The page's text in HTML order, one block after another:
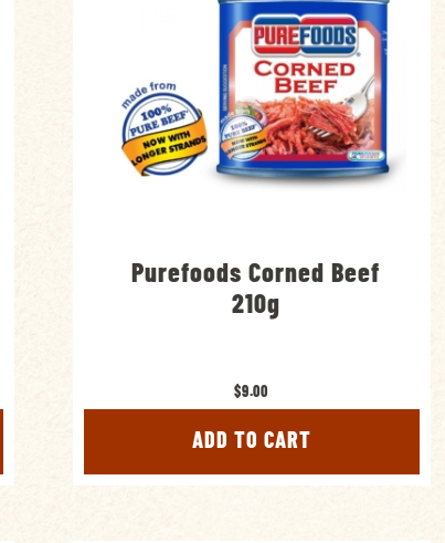
Purefoods Corned Beef
210g
$9.00
ADD TO CART